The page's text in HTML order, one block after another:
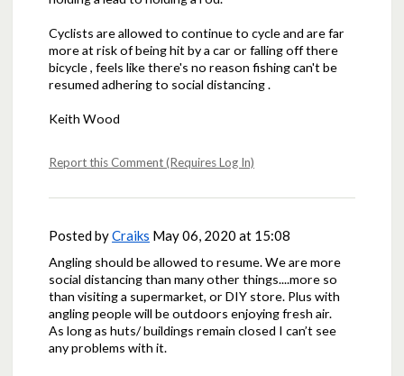
Cyclists are allowed to continue to cycle and are far
more at risk of being hit by a car or falling off there
bicycle , feels like there's no reason fishing can't be
resumed adhering to social distancing .
Keith Wood
Report this Comment (Requires Log In)
Posted byCraiks May 06, 2020 at 15:08
Angling should be allowed to resume. We are more
social distancing than many other things....more so
than visiting a supermarket, or DIY store. Plus with
angling people will be outdoors enjoying fresh air.
As long as huts/ buildings remain closed I can’t see
any problems with it.